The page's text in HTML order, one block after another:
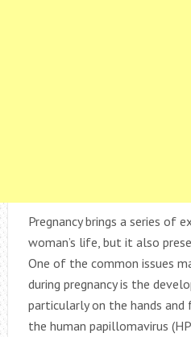
Pregnancy brings a series of
woman’s life, but it also
One of the common issues
during pregnancy is the
particularly on the hands and
the human papillomavirus